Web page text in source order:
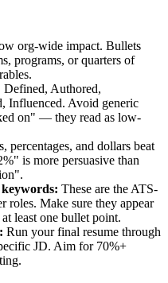
org-wide impact. Bullets
programs, or quarters of
Defined, Authored,
Influenced. Avoid generic
on" — they read as low-
percentages, and dollars beat
is more persuasive than
keywords: These are the ATS-
roles. Make sure they appear
least one bullet point.
Run your final resume through
JD. Aim for 70%+